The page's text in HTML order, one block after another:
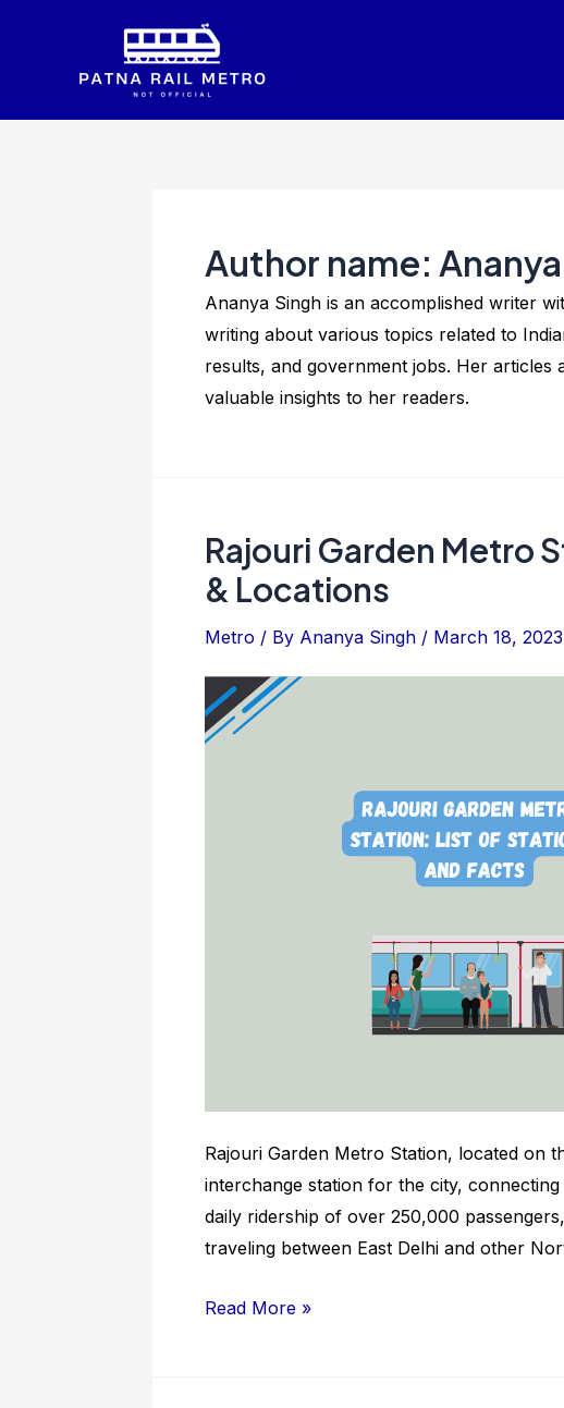
Author name:
Ananya Singh is an accomplished writer
writing about various topics related to
results, and government jobs. Her articles
valuable insights to her readers.
Rajouri Garden Metro
& Locations
Metro / By Ananya Singh / March 18, 2023
Rajouri Garden Metro Station, located on
interchange station for the city,
daily ridership of over 250,000
traveling between East Delhi and other
Rajouri
Read More »